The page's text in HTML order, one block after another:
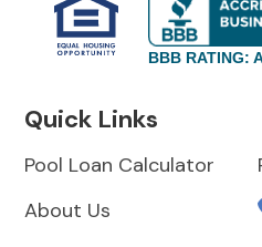
BBB RATING:
Quick Links
Pool Loan Calculator
About Us